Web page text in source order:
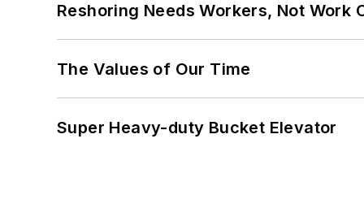
Reshoring Needs Workers, Not Work
The Values of Our Time
Super Heavy-duty Bucket Elevator